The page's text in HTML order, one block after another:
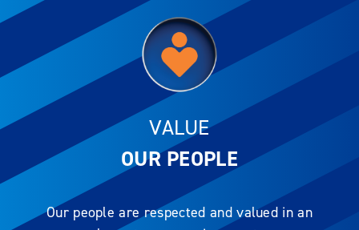
VALUE
OUR PEOPLE
Our people are respected and valued in an